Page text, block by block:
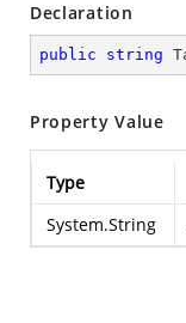
Declaration
public string
Property Value
Type
System.String